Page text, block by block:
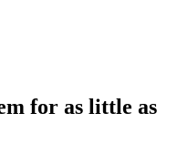
for as little as